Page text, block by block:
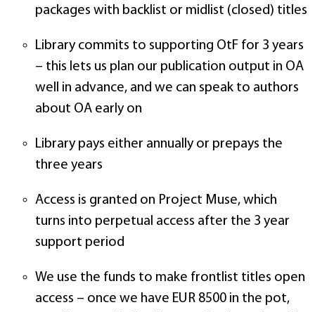
packages with backlist or midlist (closed) titles
Library commits to supporting OtF for 3 years
– this lets us plan our publication output in OA
well in advance, and we can speak to authors
about OA early on
Library pays either annually or prepays the
three years
Access is granted on Project Muse, which
turns into perpetual access after the 3 year
support period
We use the funds to make frontlist titles open
access – once we have EUR 8500 in the pot,